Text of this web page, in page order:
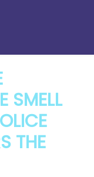
SMELL
THE